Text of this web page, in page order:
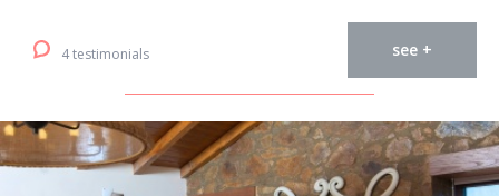
4 testimonials see +